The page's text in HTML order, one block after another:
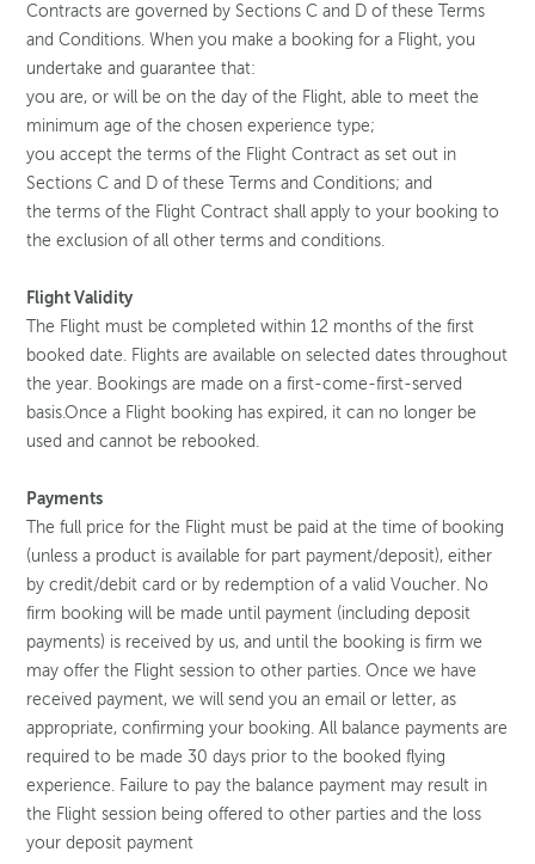
Contracts are governed by Sections C and D of these Terms
and Conditions. When you make a booking for a Flight, you
undertake and guarantee that:
you are, or will be on the day of the Flight, able to meet the
minimum age of the chosen experience type;
you accept the terms of the Flight Contract as set out in
Sections C and D of these Terms and Conditions; and
the terms of the Flight Contract shall apply to your booking to
the exclusion of all other terms and conditions.
Flight Validity
The Flight must be completed within 12 months of the first
booked date. Flights are available on selected dates throughout
the year. Bookings are made on a first-come-first-served
basis.Once a Flight booking has expired, it can no longer be
used and cannot be rebooked.
Payments
The full price for the Flight must be paid at the time of booking
(unless a product is available for part payment/deposit), either
by credit/debit card or by redemption of a valid Voucher. No
firm booking will be made until payment (including deposit
payments) is received by us, and until the booking is firm we
may offer the Flight session to other parties. Once we have
received payment, we will send you an email or letter, as
appropriate, confirming your booking. All balance payments are
required to be made 30 days prior to the booked flying
experience. Failure to pay the balance payment may result in
the Flight session being offered to other parties and the loss
your deposit payment